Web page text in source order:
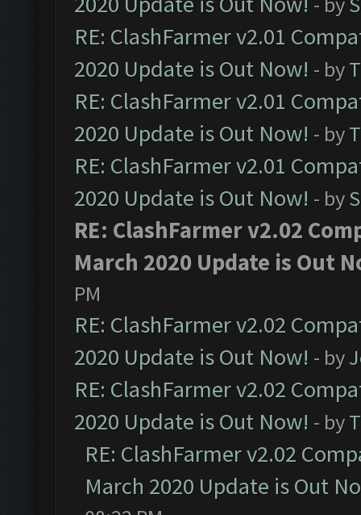
RE: ClashFarmer v2.01
2020 Update is Out Now! - by
RE: ClashFarmer v2.01
2020 Update is Out Now! - by
RE: ClashFarmer v2.01
2020 Update is Out Now! - by
RE: ClashFarmer v2.02
March 2020 Update is Out
PM
RE: ClashFarmer v2.02
2020 Update is Out Now! - by
RE: ClashFarmer v2.02
2020 Update is Out Now! - by
RE: ClashFarmer v2.02
March 2020 Update is Out